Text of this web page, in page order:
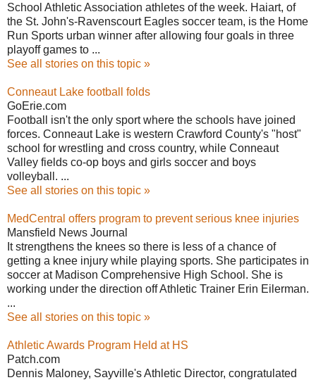
School Athletic Association athletes of the week. Haiart, of
the St. John's-Ravenscourt Eagles soccer team, is the Home
Run Sports urban winner after allowing four goals in three
playoff games to ...
See all stories on this topic »
Conneaut Lake football folds
GoErie.com
Football isn't the only sport where the schools have joined
forces. Conneaut Lake is western Crawford County's "host"
school for wrestling and cross country, while Conneaut
Valley fields co-op boys and girls soccer and boys
volleyball. ...
See all stories on this topic »
MedCentral offers program to prevent serious knee injuries
Mansfield News Journal
It strengthens the knees so there is less of a chance of
getting a knee injury while playing sports. She participates in
soccer at Madison Comprehensive High School. She is
working under the direction off Athletic Trainer Erin Eilerman.
...
See all stories on this topic »
Athletic Awards Program Held at HS
Patch.com
Dennis Maloney, Sayville's Athletic Director, congratulated